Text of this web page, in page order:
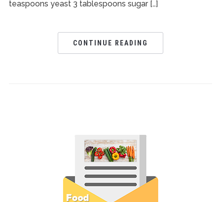
teaspoons yeast 3 tablespoons sugar […]
CONTINUE READING